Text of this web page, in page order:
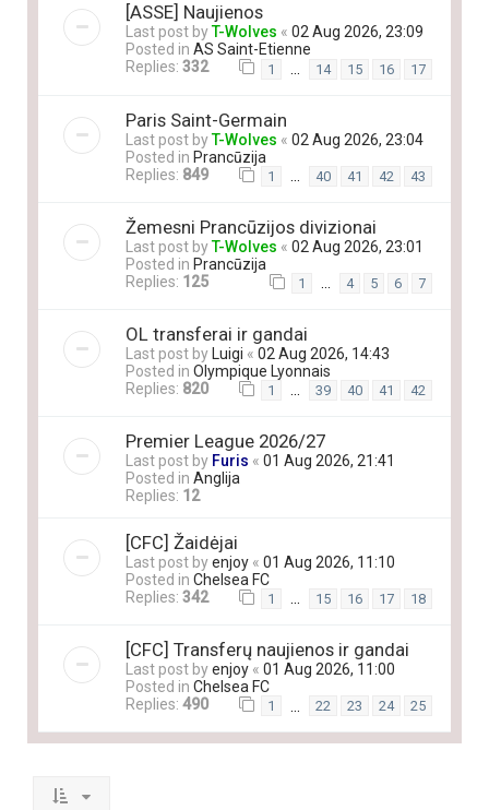
[ASSE] Naujienos
Last post byT-Wolves « 02 Aug 2026, 23:09
Posted in AS Saint-Etienne
Replies: 332 1 14 15 16 17
Paris Saint-Germain
Last post byT-Wolves « 02 Aug 2026, 23:04
Posted in Prancūzija
Replies: 849 1 40 41 42 43
Žemesni Prancūzijos divizionai
Last post byT-Wolves « 02 Aug 2026, 23:01
Posted in Prancūzija
Replies: 125 1 4 5 6 7
OL transferai ir gandai
Last post by Luigi « 02 Aug 2026, 14:43
Posted in Olympique Lyonnais
Replies: 820 1 39 40 41 42
Premier League 2026/27
Last post by Furis « 01 Aug 2026, 21:41
Posted in Anglija
Replies: 12
[CFC] Žaidėjai
Last post byenjoy « 01 Aug 2026, 11:10
Posted in Chelsea FC
Replies: 342 1 … 15 16 17 18
[CFC] Transferų naujienos ir gandai
Last post byenjoy « 01 Aug 2026, 11:00
Posted in Chelsea FC
Replies: 490 1 22 23 24 25